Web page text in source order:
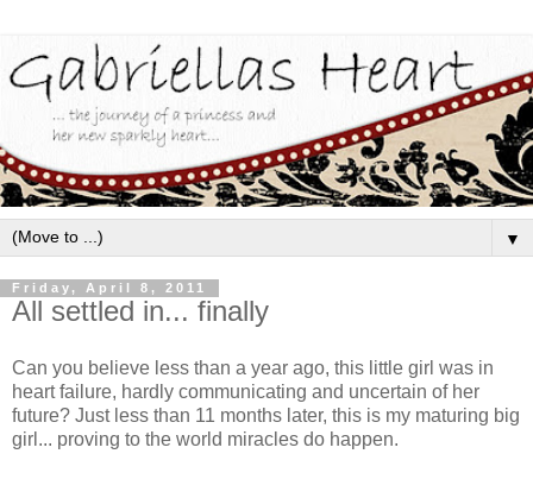
▼
Friday, April 8, 2011
All settled in... finally
Can you believe less than a year ago, this little girl was in
heart failure, hardly communicating and uncertain of her
future? Just less than 11 months later, this is my maturing big
girl... proving to the world miracles do happen.